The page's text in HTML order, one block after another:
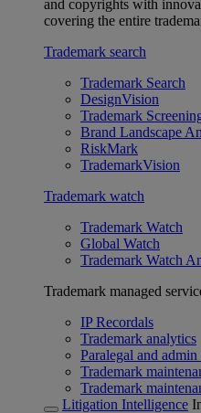
and copyrights with
covering the entire
Trademark search
Trademark Search
DesignVision
Trademark
Brand Landscape
RiskMark
TrademarkVision
Trademark watch
Trademark Watch
Global Watch
Trademark Watch
Trademark managed
IP Recordals
Trademark analytics
Paralegal and
Trademark
Trademark
Litigation Intelligence